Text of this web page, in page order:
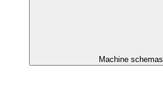
Machine schemas